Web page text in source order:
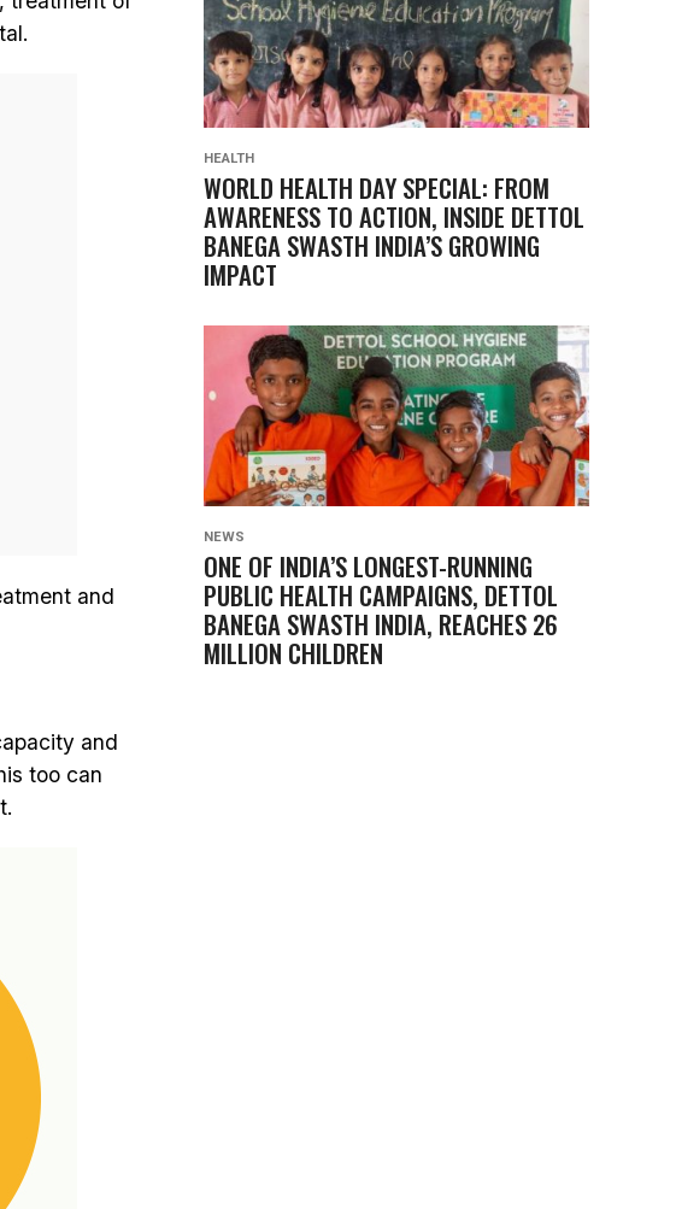
and
and
too can
HEALTH
WORLD HEALTH DAY SPECIAL: FROM
AWARENESS TO ACTION, INSIDE DETTOL
BANEGA SWASTH INDIA’S GROWING
IMPACT
NEWS
ONE OF INDIA’S LONGEST-RUNNING
PUBLIC HEALTH CAMPAIGNS, DETTOL
BANEGA SWASTH INDIA, REACHES 26
MILLION CHILDREN